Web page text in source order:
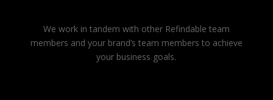
We work in tandem with other Refindable team
members and your brand’s team members to achieve
your business goals.